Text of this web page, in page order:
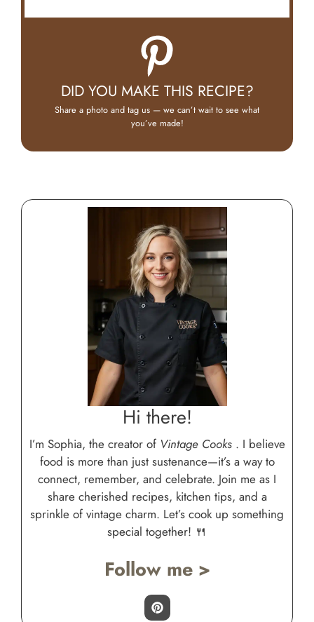
DID YOU MAKE THIS RECIPE?
Share a photo and tag us — we can’t wait to see what
you’ve made!
Hi there!
I’m Sophia, the creator of Vintage Cooks . I believe
food is more than just sustenance—it’s a way to
connect, remember, and celebrate. Join me as I
share cherished recipes, kitchen tips, and a
sprinkle of vintage charm. Let’s cook up something
special together! 🍴
Follow me >